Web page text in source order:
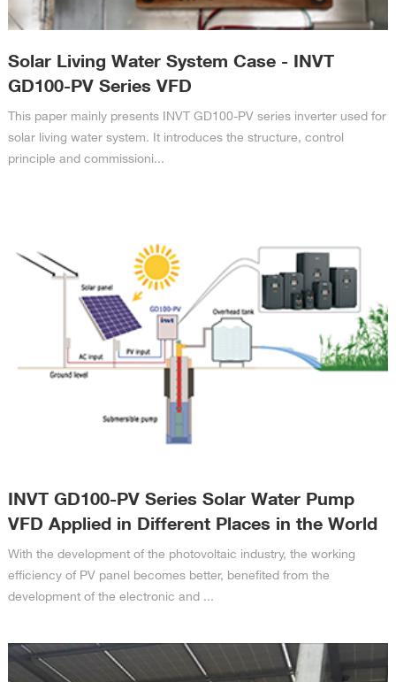
Solar Living Water System Case - INVT
GD100-PV Series VFD
This paper mainly presents INVT GD100-PV series inverter used for
solar living water system. It introduces the structure, control
principle and commissioni...
INVT GD100-PV Series Solar Water Pump
VFD Applied in Different Places in the World
With the development of the photovoltaic industry, the working
efficiency of PV panel becomes better, benefited from the
development of the electronic and ...